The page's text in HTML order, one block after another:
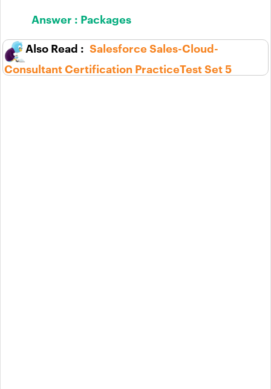
Answer : Packages
Salesforce Sales-Cloud-
Consultant Certification PracticeTest Set 5